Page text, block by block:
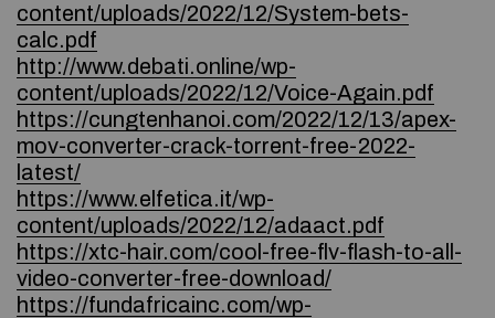
content/uploads/2022/12/System-bets-
calc.pdf
http://www.debati.online/wp-
content/uploads/2022/12/Voice-Again.pdf
https://cungtenhanoi.com/2022/12/13/apex-
mov-converter-crack-torrent-free-2022-
latest/
https://www.elfetica.it/wp-
content/uploads/2022/12/adaact.pdf
https://xtc-hair.com/cool-free-flv-flash-to-all-
video-converter-free-download/
https://fundafricainc.com/wp-